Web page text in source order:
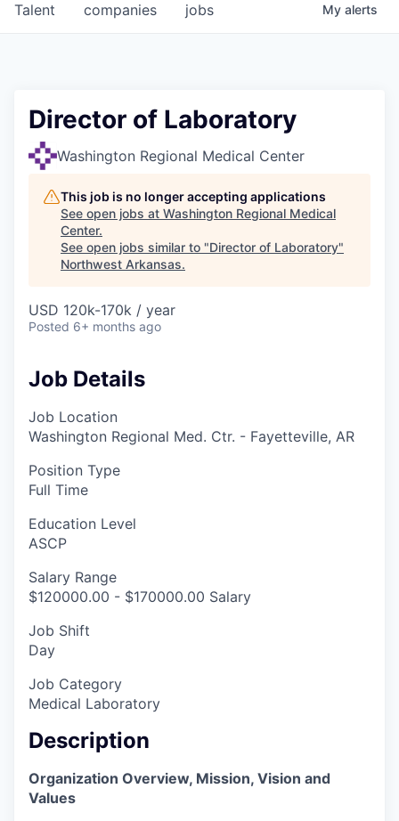
jobs
companies
Talent My alerts
Director of Laboratory
Washington Regional Medical Center
This job is no longer accepting applications
See open jobs at Washington Regional Medical
Center.
See open jobs similar to "Director of Laboratory"
Northwest Arkansas.
USD 120k-170k / year
Posted 6+ months ago
Job Details
Job Location
Washington Regional Med. Ctr. - Fayetteville, AR
Position Type
Full Time
Education Level
ASCP
Salary Range
$120000.00 - $170000.00 Salary
Job Shift
Day
Job Category
Medical Laboratory
Description
Organization Overview, Mission, Vision and
Values